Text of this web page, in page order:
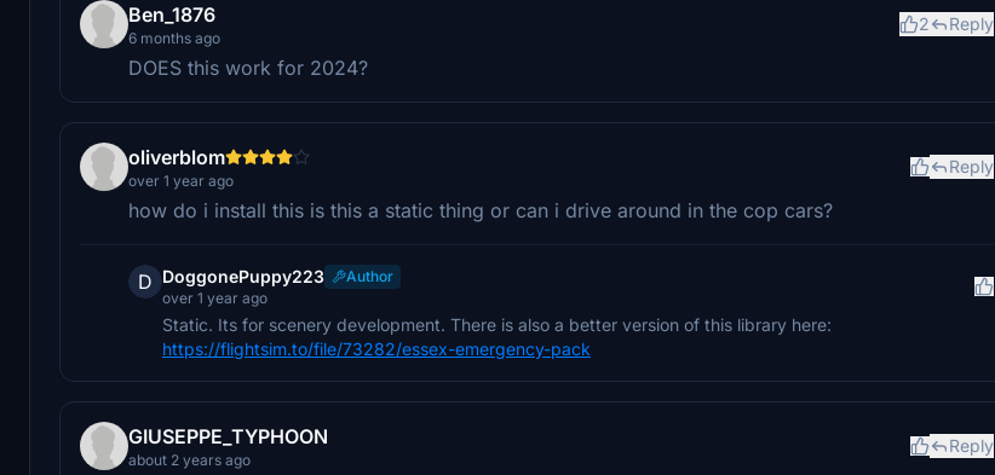
Ben_1876
6 months ago
2 Reply
DOES this work for 2024?
oliverblom
over 1 year ago
Reply
how do i install this is this a static thing or can i drive around in the cop cars?
D DoggonePuppy223
Author
over 1 year ago
Static. Its for scenery development. There is also a better version of this library here:
https://flightsim.to/file/73282/essex-emergency-pack
GIUSEPPE_TYPHOON
about 2 years ago
Reply